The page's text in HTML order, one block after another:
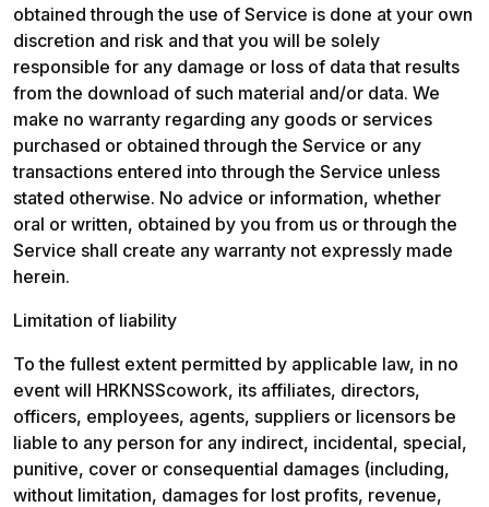
obtained through the use of Service is done at your own
discretion and risk and that you will be solely
responsible for any damage or loss of data that results
from the download of such material and/or data. We
make no warranty regarding any goods or services
purchased or obtained through the Service or any
transactions entered into through the Service unless
stated otherwise. No advice or information, whether
oral or written, obtained by you from us or through the
Service shall create any warranty not expressly made
herein.
Limitation of liability
To the fullest extent permitted by applicable law, in no
event will HRKNSScowork, its affiliates, directors,
officers, employees, agents, suppliers or licensors be
liable to any person for any indirect, incidental, special,
punitive, cover or consequential damages (including,
without limitation, damages for lost profits, revenue,